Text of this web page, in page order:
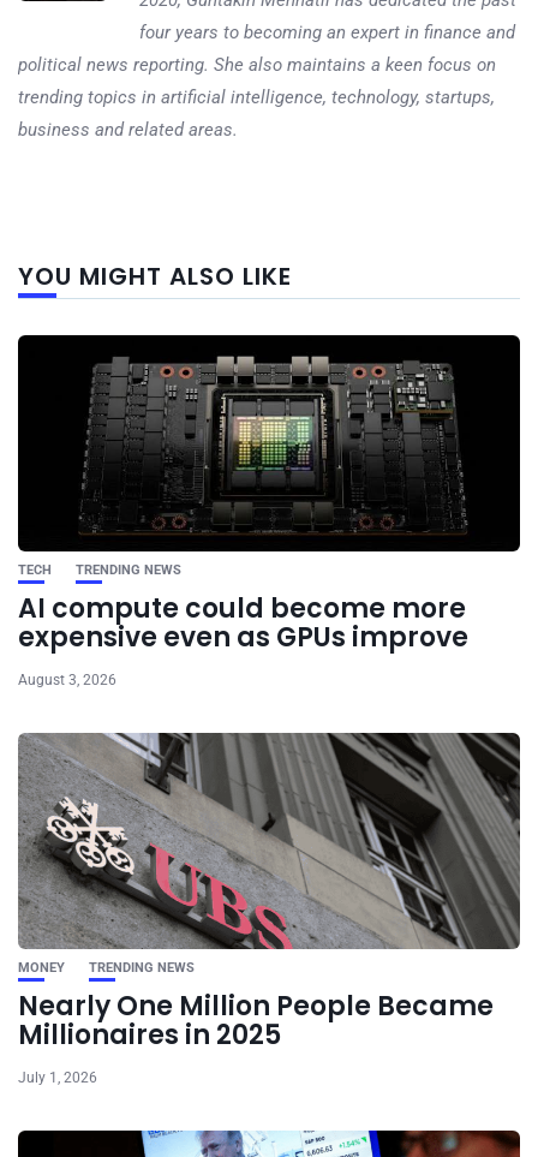
four years to becoming an expert in finance and
political news reporting. She also maintains a keen focus on
trending topics in artificial intelligence, technology, startups,
business and related areas.
YOU MIGHT ALSO LIKE
TECH TRENDING NEWS
AI compute could become more
expensive even as GPUs improve
August 3, 2026
MONEY TRENDING NEWS
Nearly One Million People Became
Millionaires in 2025
July 1, 2026